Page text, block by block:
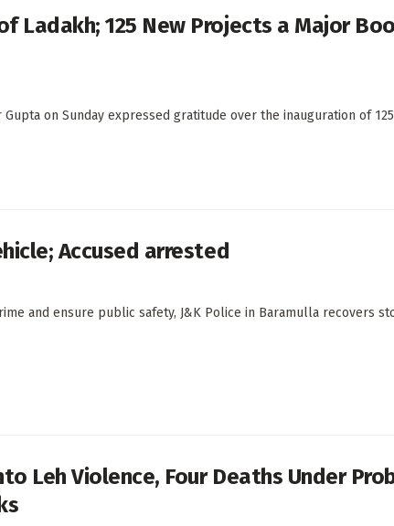
Ladakh; 125 New Projects a Major
Gupta on Sunday expressed gratitude over the inauguration of
Accused arrested
and ensure public safety, J&K Police in Baramulla recovers
Leh Violence, Four Deaths Under